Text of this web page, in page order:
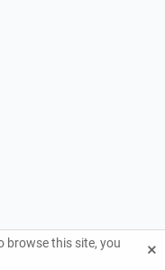
browse this site, you